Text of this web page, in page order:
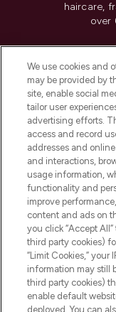
haircare,
over
Do
Pay Securely With
We use cookies and
may be provided by
site, enable social
tailor user
advertising efforts.
access and record
addresses and
and interactions,
usage information,
functionality and
improve
content and ads on
you click “Accept
third party cookies)
“Limit Cookies,” your
information may still
third party cookies)
enable default
deployed. You can